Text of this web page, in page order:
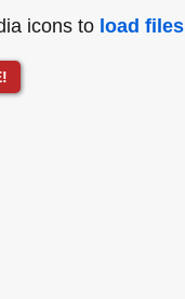
icons to load files